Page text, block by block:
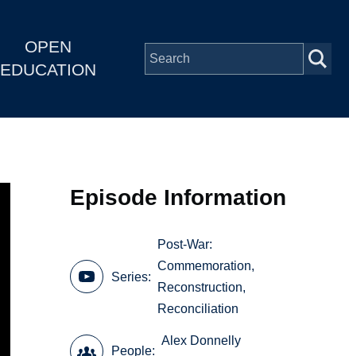
OPEN
EDUCATION
Episode Information
Series
Post-War:
Commemoration,
Reconstruction,
Reconciliation
People
Alex Donnelly